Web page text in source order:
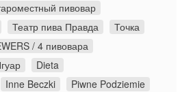
пивовар
Театр пива Правда
Точка
/ 4 пивовара
Dieta
Inne Beczki
Piwne Podziemie